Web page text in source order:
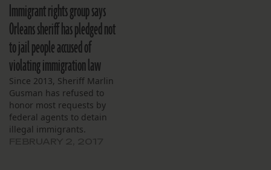
Immigrant rights group says
Orleans sheriff has pledged not
to jail people accused of
violating immigration law
Since 2013, Sheriff Marlin
Gusman has refused to
honor most requests by
federal agents to detain
illegal immigrants.